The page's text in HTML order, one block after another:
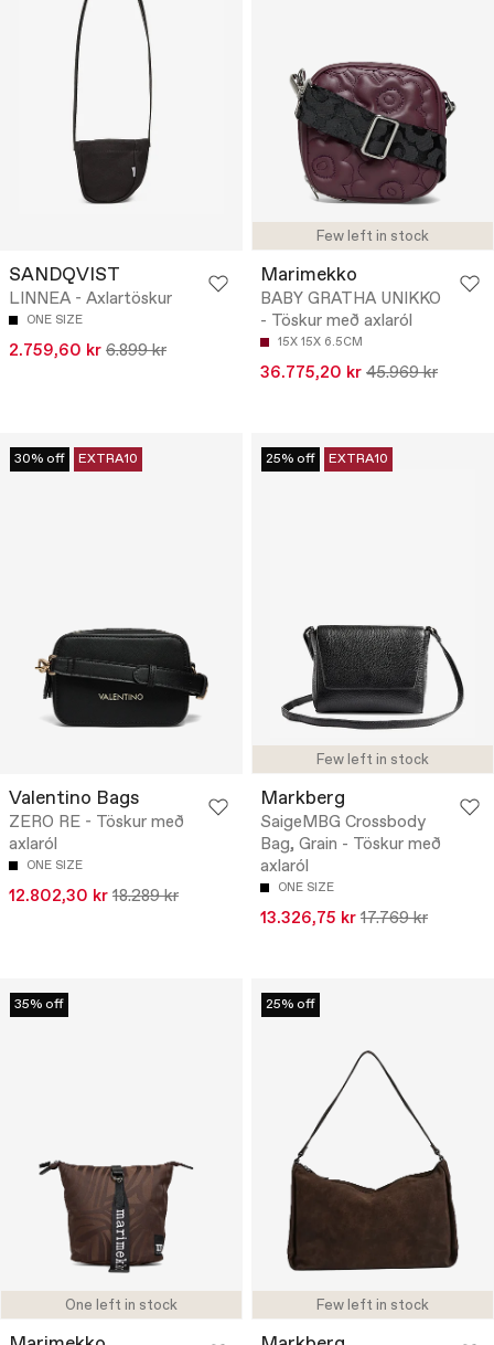
SANDQVIST
LINNEA - Axlartöskur
ONE SIZE
2.759,60 kr 6.899 kr
Few left in stock
Marimekko
BABY GRATHA UNIKKO
- Töskur með axlaról
15X 15X 6.5CM
36.775,20 kr 45.969 kr
30% off EXTRA10
Valentino Bags
ZERO RE - Töskur með
axlaról
ONE SIZE
12.802,30 kr 18.289 kr
Few left in stock
25% off EXTRA10
Markberg
SaigeMBG Crossbody
Bag, Grain - Töskur með
axlaról
ONE SIZE
13.326,75 kr 17.769 kr
One left in stock
35% off
Few left in stock
25% off